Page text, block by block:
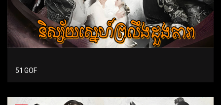
51 GOF